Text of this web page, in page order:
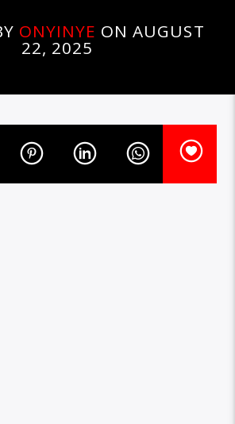
ONYINYE ON AUGUST
22, 2025